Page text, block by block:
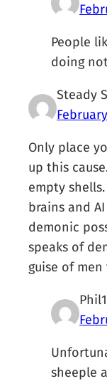
People
doing
Steady
Only place
up this
empty
brains and
demonic
speaks of
guise of
sheeple